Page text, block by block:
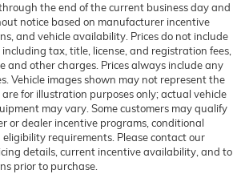
the end of the current business day and
notice based on manufacturer incentive
and vehicle availability. Prices do not include
tax, title, license, and registration fees,
and other charges. Prices always include any
Vehicle images shown may not represent the
for illustration purposes only; actual vehicle
may vary. Some customers may qualify
or dealer incentive programs, conditional
eligibility requirements. Please contact our
details, current incentive availability, and to
prior to purchase.